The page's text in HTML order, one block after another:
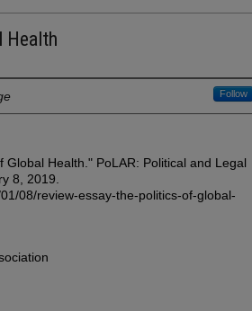
Health
Follow
Global Health." PoLAR: Political and Legal
8, 2019.
08/review-essay-the-politics-of-global-